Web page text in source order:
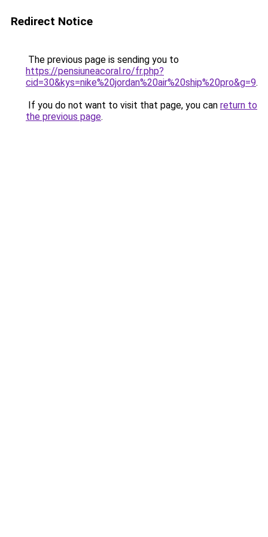
Redirect Notice
The previous page is sending you to
https://pensiuneacoral.ro/fr.php?
cid=30&kys=nike%20jordan%20air%20ship%20pro&g=9.
If you do not want to visit that page, you can return to
the previous page.